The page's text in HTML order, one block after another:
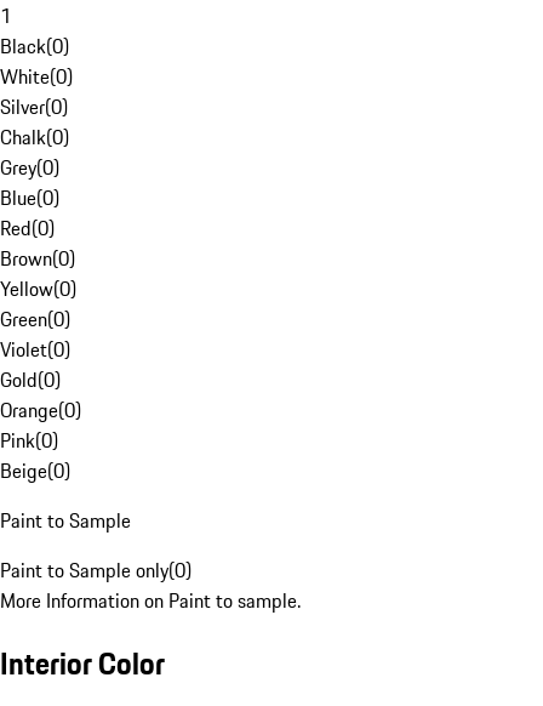
1
Black(0)
White(0)
Silver(0)
Chalk(0)
Grey(0)
Blue(0)
Red(0)
Brown(0)
Yellow(0)
Green(0)
Violet(0)
Gold(0)
Orange(0)
Pink(0)
Beige(0)
Paint to Sample
Paint to Sample only(0)
More Information on Paint to sample.
Interior Color